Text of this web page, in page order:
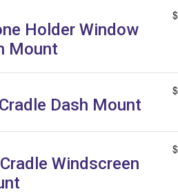
Holder Window
Mount
Dash Mount
Windscreen